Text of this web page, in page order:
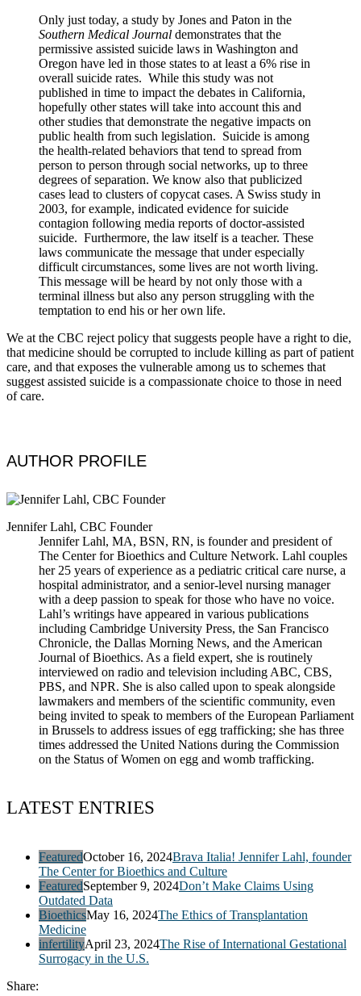
Only just today, a study by Jones and Paton in the
Southern Medical Journal demonstrates that the
permissive assisted suicide laws in Washington and
Oregon have led in those states to at least a 6% rise in
overall suicide rates. While this study was not
published in time to impact the debates in California,
hopefully other states will take into account this and
other studies that demonstrate the negative impacts on
public health from such legislation. Suicide is among
the health-related behaviors that tend to spread from
person to person through social networks, up to three
degrees of separation. We know also that publicized
cases lead to clusters of copycat cases. A Swiss study in
2003, for example, indicated evidence for suicide
contagion following media reports of doctor-assisted
suicide. Furthermore, the law itself is a teacher. These
laws communicate the message that under especially
difficult circumstances, some lives are not worth living.
This message will be heard by not only those with a
terminal illness but also any person struggling with the
temptation to end his or her own life.
We at the CBC reject policy that suggests people have a right to die,
that medicine should be corrupted to include killing as part of patient
care, and that exposes the vulnerable among us to schemes that
suggest assisted suicide is a compassionate choice to those in need
of care.
AUTHOR PROFILE
Jennifer Lahl, CBC Founder
Jennifer Lahl, MA, BSN, RN, is founder and president of
The Center for Bioethics and Culture Network. Lahl couples
her 25 years of experience as a pediatric critical care nurse, a
hospital administrator, and a senior-level nursing manager
with a deep passion to speak for those who have no voice.
Lahl’s writings have appeared in various publications
including Cambridge University Press, the San Francisco
Chronicle, the Dallas Morning News, and the American
Journal of Bioethics. As a field expert, she is routinely
interviewed on radio and television including ABC, CBS,
PBS, and NPR. She is also called upon to speak alongside
lawmakers and members of the scientific community, even
being invited to speak to members of the European Parliament
in Brussels to address issues of egg trafficking; she has three
times addressed the United Nations during the Commission
on the Status of Women on egg and womb trafficking.
LATEST ENTRIES
FeaturedOctober 16, 2024Brava Italia! Jennifer Lahl, founder
The Center for Bioethics and Culture
FeaturedSeptember 9, 2024Don’t Make Claims Using
Outdated Data
BioethicsMay 16, 2024The Ethics of Transplantation
Medicine
infertilityApril 23, 2024The Rise of International Gestational
Surrogacy in the U.S.
Share: